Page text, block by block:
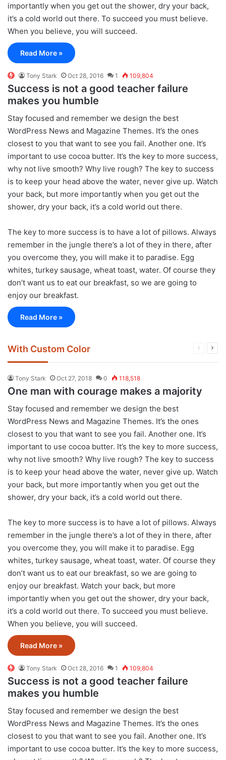
importantly when you get out the shower, dry your back,
it’s a cold world out there. To succeed you must believe.
When you believe, you will succeed.
Read More »
Tony Stark Oct 28, 2016 1 109,804
Success is not a good teacher failure
makes you humble
Stay focused and remember we design the best
WordPress News and Magazine Themes. It’s the ones
closest to you that want to see you fail. Another one. It’s
important to use cocoa butter. It’s the key to more success,
why not live smooth? Why live rough? The key to success
is to keep your head above the water, never give up. Watch
your back, but more importantly when you get out the
shower, dry your back, it’s a cold world out there.
The key to more success is to have a lot of pillows. Always
remember in the jungle there’s a lot of they in there, after
you overcome they, you will make it to paradise. Egg
whites, turkey sausage, wheat toast, water. Of course they
don’t want us to eat our breakfast, so we are going to
enjoy our breakfast.
Read More »
With Custom Color
Previous
Next
Tony Stark Oct 27, 2018 0 118,518
One man with courage makes a majority
Stay focused and remember we design the best
WordPress News and Magazine Themes. It’s the ones
closest to you that want to see you fail. Another one. It’s
important to use cocoa butter. It’s the key to more success,
why not live smooth? Why live rough? The key to success
is to keep your head above the water, never give up. Watch
your back, but more importantly when you get out the
shower, dry your back, it’s a cold world out there.
The key to more success is to have a lot of pillows. Always
remember in the jungle there’s a lot of they in there, after
you overcome they, you will make it to paradise. Egg
whites, turkey sausage, wheat toast, water. Of course they
don’t want us to eat our breakfast, so we are going to
enjoy our breakfast. Watch your back, but more
importantly when you get out the shower, dry your back,
it’s a cold world out there. To succeed you must believe.
When you believe, you will succeed.
Read More »
Tony Stark Oct 28, 2016 1 109,804
Success is not a good teacher failure
makes you humble
Stay focused and remember we design the best
WordPress News and Magazine Themes. It’s the ones
closest to you that want to see you fail. Another one. It’s
important to use cocoa butter. It’s the key to more success,